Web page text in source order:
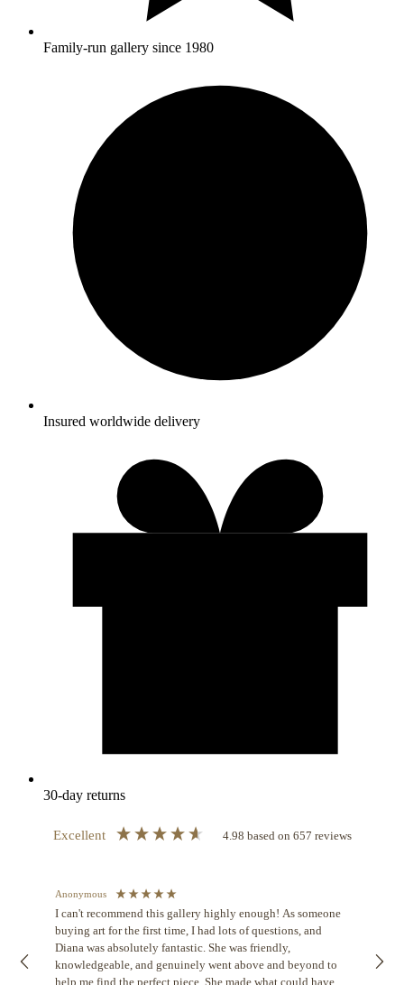
Family-run gallery since 1980
Insured worldwide delivery
30-day returns
Excellent 4.98 based on 657 reviews
Anonymous
I can't recommend this gallery highly enough! As someone
buying art for the first time, I had lots of questions, and
Diana was absolutely fantastic. She was friendly,
knowledgeable, and genuinely went above and beyond to
help me find the perfect piece. She made what could have
The